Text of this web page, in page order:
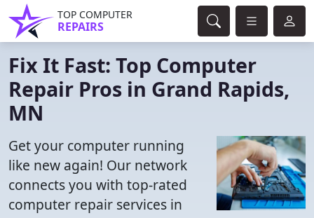
TOP COMPUTER
REPAIRS
Fix It Fast: Top Computer
Repair Pros in Grand Rapids,
MN
Get your computer running
like new again! Our network
connects you with top-rated
computer repair services in